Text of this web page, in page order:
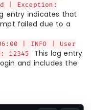
| Exception:
entry indicates that
failed due to a
| INFO | User
12345
This log entry
and includes the